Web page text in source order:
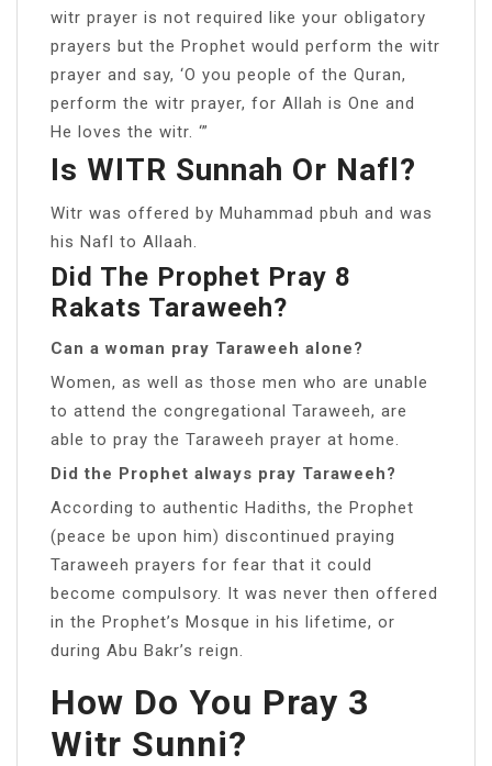
witr prayer is not required like your obligatory
prayers but the Prophet would perform the witr
prayer and say, ‘O you people of the Quran,
perform the witr prayer, for Allah is One and
He loves the witr. ‘”
Is WITR Sunnah Or Nafl?
Witr was offered by Muhammad pbuh and was
his Nafl to Allaah.
Did The Prophet Pray 8
Rakats Taraweeh?
Can a woman pray Taraweeh alone?
Women, as well as those men who are unable
to attend the congregational Taraweeh, are
able to pray the Taraweeh prayer at home.
Did the Prophet always pray Taraweeh?
According to authentic Hadiths, the Prophet
(peace be upon him) discontinued praying
Taraweeh prayers for fear that it could
become compulsory. It was never then offered
in the Prophet’s Mosque in his lifetime, or
during Abu Bakr’s reign.
How Do You Pray 3
Witr Sunni?